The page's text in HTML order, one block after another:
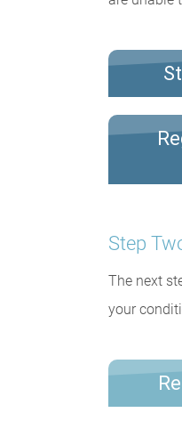
Step
The next
your